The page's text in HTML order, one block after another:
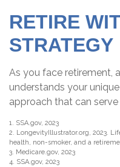
RETIRE
STRATEGY
As you face retirement,
understands your
approach that can
1. SSA.gov, 2023
2. LongevityIllustrator.org, 2023.
health, non-smoker, and a
3. Medicare.gov, 2023
4. SSA.gov, 2023